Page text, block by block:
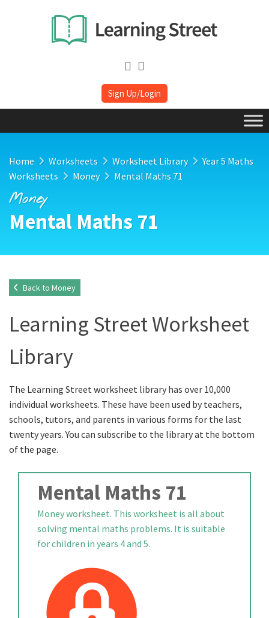
Sign Up/Login
Home Worksheets Worksheet Library
Year 5 Maths
Worksheets
Money Mental Maths 71
Money
Mental Maths 71
Back to Money
Learning Street Worksheet
Library
The Learning Street worksheet library has over 10,000
individual worksheets. These have been used by teachers,
schools, tutors, and parents in various forms for the last
twenty years. You can subscribe to the library at the bottom
of the page.
Mental Maths 71
Money worksheet. This worksheet is all about
solving mental maths problems. It is suitable
for children in years 4 and 5.